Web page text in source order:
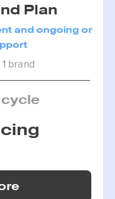
Plan
and ongoing or
brand